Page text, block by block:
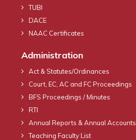
TUBI
DACE
NAAC Certificates
Administration
Act & Statutes/Ordinances
Court, EC, AC and FC Proceedings
BFS Proceedings / Minutes
RTI
Annual Reports & Annual Accounts
Teaching Faculty List